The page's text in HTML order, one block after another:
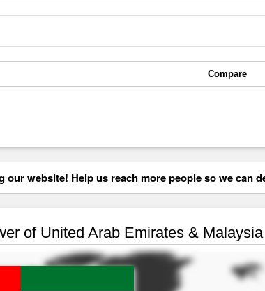
Compare
our website! Help us reach more people so we can
of United Arab Emirates & Malaysia